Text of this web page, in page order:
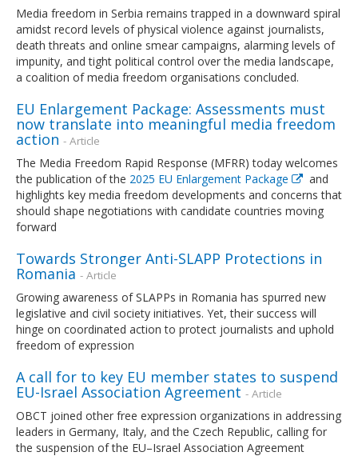
Media freedom in Serbia remains trapped in a downward spiral
amidst record levels of physical violence against journalists,
death threats and online smear campaigns, alarming levels of
impunity, and tight political control over the media landscape,
a coalition of media freedom organisations concluded.
EU Enlargement Package: Assessments must
now translate into meaningful media freedom
action - Article
The Media Freedom Rapid Response (MFRR) today welcomes
the publication of the 2025 EU Enlargement Package
and
highlights key media freedom developments and concerns that
should shape negotiations with candidate countries moving
forward
Towards Stronger Anti-SLAPP Protections in
Romania - Article
Growing awareness of SLAPPs in Romania has spurred new
legislative and civil society initiatives. Yet, their success will
hinge on coordinated action to protect journalists and uphold
freedom of expression
A call for to key EU member states to suspend
EU-Israel Association Agreement - Article
OBCT joined other free expression organizations in addressing
leaders in Germany, Italy, and the Czech Republic, calling for
the suspension of the EU–Israel Association Agreement